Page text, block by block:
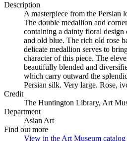
Description
A masterpiece from the Persian
The double medallion and
containing a dainty floral design
and old blue. The rich old rose
delicate medallion serves to
character of this piece. The
beautifully blended and
which carry outward the
Persian silk. Very large. Rose,
Credit
The Huntington Library, Art
Department
Asian Art
Find out more
View in the Art Museum catalog